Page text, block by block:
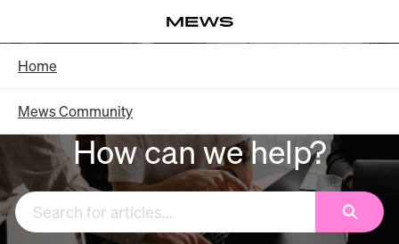
Main
Content
Home
Mews Community
How can we help?
Search